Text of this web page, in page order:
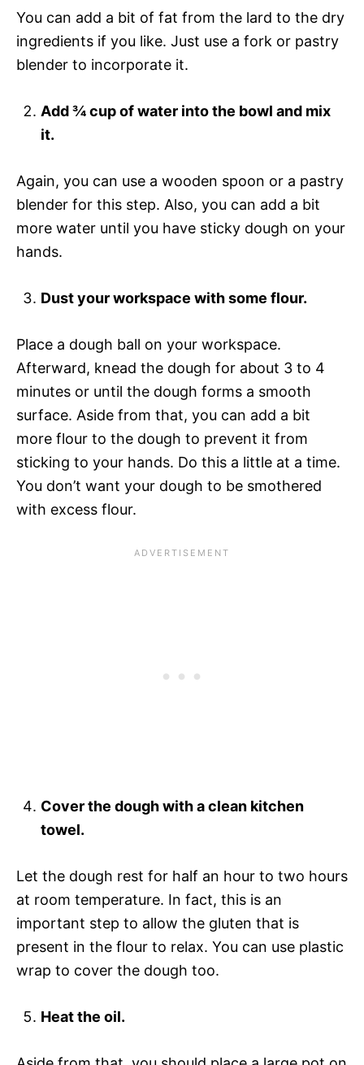
You can add a bit of fat from the lard to the dry
ingredients if you like. Just use a fork or pastry
blender to incorporate it.
Add ¾ cup of water into the bowl and mix
it.
Again, you can use a wooden spoon or a pastry
blender for this step. Also, you can add a bit
more water until you have sticky dough on your
hands.
Dust your workspace with some flour.
Place a dough ball on your workspace.
Afterward, knead the dough for about 3 to 4
minutes or until the dough forms a smooth
surface. Aside from that, you can add a bit
more flour to the dough to prevent it from
sticking to your hands. Do this a little at a time.
You don’t want your dough to be smothered
with excess flour.
Cover the dough with a clean kitchen
towel.
Let the dough rest for half an hour to two hours
at room temperature. In fact, this is an
important step to allow the gluten that is
present in the flour to relax. You can use plastic
wrap to cover the dough too.
Heat the oil.